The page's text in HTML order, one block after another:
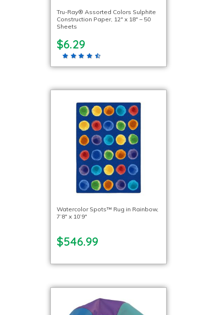
Tru-Ray® Assorted Colors Sulphite
Construction Paper, 12″ x 18″ – 50
Sheets
$6.29
Watercolor Spots™ Rug in Rainbow,
7’8″ x 10’9″
$546.99